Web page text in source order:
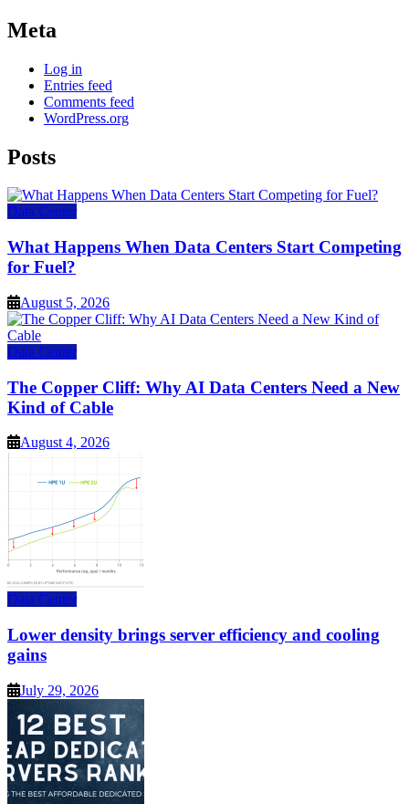
Meta
Log in
Entries feed
Comments feed
WordPress.org
Posts
Data Center
What Happens When Data Centers Start Competing
for Fuel?
August 5, 2026
Data Center
The Copper Cliff: Why AI Data Centers Need a New
Kind of Cable
August 4, 2026
Data Center
Lower density brings server efficiency and cooling
gains
July 29, 2026